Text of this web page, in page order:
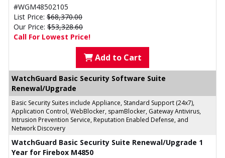
#WGM48502105
List Price: $68,370.00
Our Price: $53,328.60
Call For Lowest Price!
Add to Cart
WatchGuard Basic Security Software Suite
Renewal/Upgrade
Basic Security Suites include Appliance, Standard Support (24x7),
Application Control, WebBlocker, spamBlocker, Gateway Antivirus,
Intrusion Prevention Service, Reputation Enabled Defense, and
Network Discovery
WatchGuard Basic Security Suite Renewal/Upgrade 1
Year for Firebox M4850